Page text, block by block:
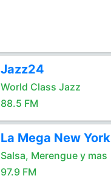
Jazz24
World Class Jazz
88.5 FM
La Mega New York
Salsa, Merengue y mas
97.9 FM